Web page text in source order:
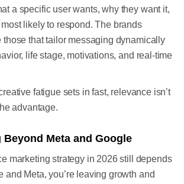
a specific user wants, why they want it,
likely to respond. The brands
those that tailor messaging dynamically
life stage, motivations, and real-time
fatigue sets in fast, relevance isn’t
advantage.
Meta and Google
marketing strategy in 2026 still depends
and Meta, you’re leaving growth and